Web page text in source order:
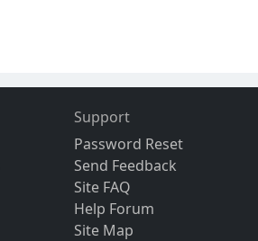
Support
Password Reset
Send Feedback
Site FAQ
Help Forum
Site Map